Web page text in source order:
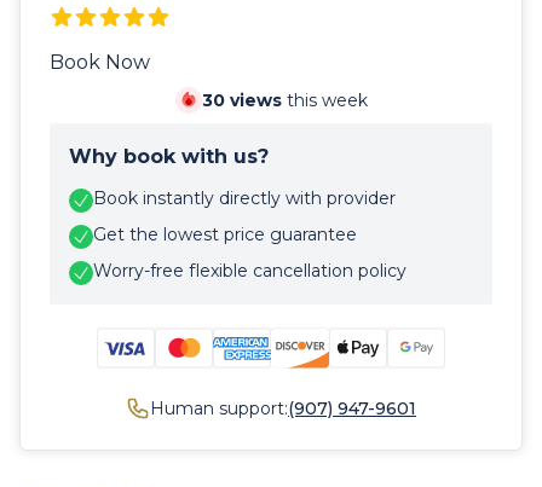
Book Now
30viewsthis week
Why book with us?
Book instantly directly with provider
Get the lowest price guarantee
Worry-free flexible cancellation policy
Human support:(907) 947-9601